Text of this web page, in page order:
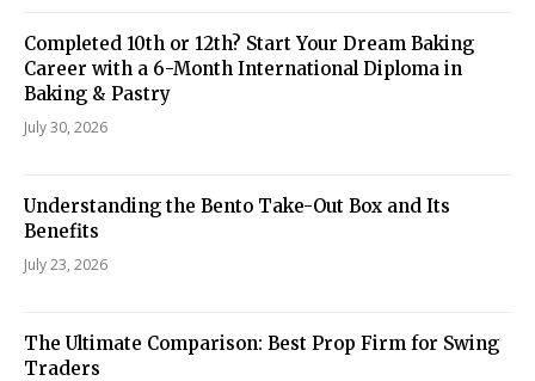
Completed 10th or 12th? Start Your Dream Baking
Career with a 6-Month International Diploma in
Baking & Pastry
July 30, 2026
Understanding the Bento Take-Out Box and Its
Benefits
July 23, 2026
The Ultimate Comparison: Best Prop Firm for Swing
Traders